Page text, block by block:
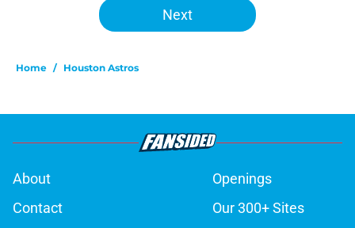
Next
Home / Houston Astros
About
Openings
Contact
Our 300+ Sites